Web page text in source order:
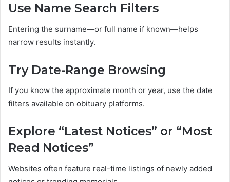
Use Name Search Filters
Entering the surname—or full name if known—helps
narrow results instantly.
Try Date-Range Browsing
If you know the approximate month or year, use the date
filters available on obituary platforms.
Explore “Latest Notices” or “Most
Read Notices”
Websites often feature real-time listings of newly added